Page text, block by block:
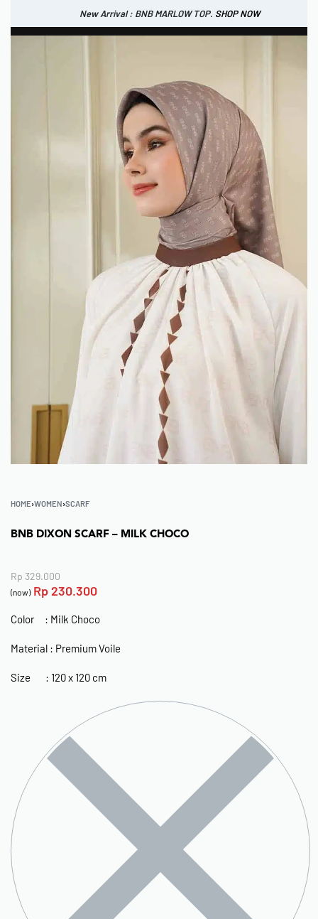
New Arrival : BNB CORTLAND PANTS
New Arrival : BNB MARLOW TOP. SHOP NOW
HOME›WOMEN›SCARF
BNB DIXON SCARF – MILK CHOCO
Rp 329.000
(now) Rp230.300
Color : Milk Choco
Material : Premium Voile
Size : 120 x 120 cm